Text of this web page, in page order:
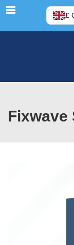
Menu £
Fixwave